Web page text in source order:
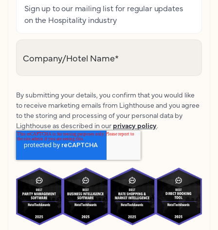
Sign up to our mailing list for regular updates
on the Hospitality industry
Company/Hotel Name*
By submitting your details, you confirm that you would like
to receive marketing emails from Lighthouse and you agree
to the storing and processing of your personal data by
Lighthouse as described in our privacy policy.